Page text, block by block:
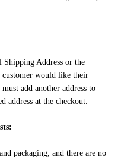
Shipping Address or the
customer would like their
add another address to
address at the checkout.
packaging, and there are no